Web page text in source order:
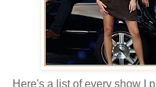
Here's a list of every show I